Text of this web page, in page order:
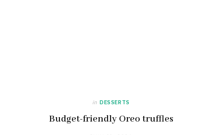
in DESSERTS
Budget-friendly Oreo truffles